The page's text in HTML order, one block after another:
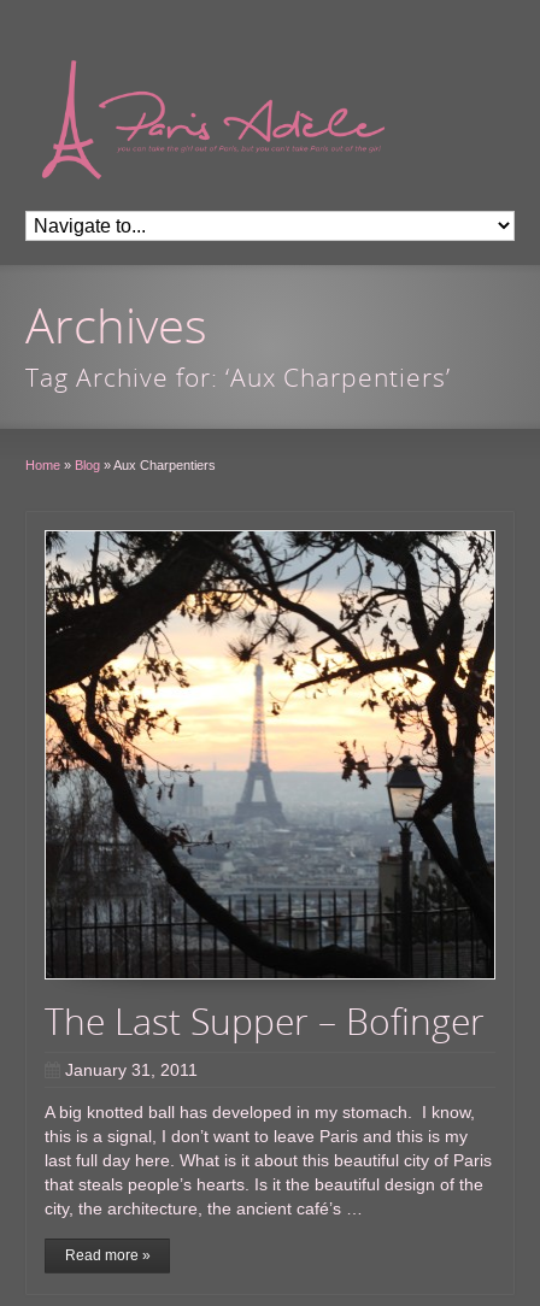
Archives
Tag Archive for: ‘Aux Charpentiers’
Home » Blog »Aux Charpentiers
The Last Supper – Bofinger
January 31, 2011
A big knotted ball has developed in my stomach. I know,
this is a signal, I don’t want to leave Paris and this is my
last full day here. What is it about this beautiful city of Paris
that steals people’s hearts. Is it the beautiful design of the
city, the architecture, the ancient café’s …
Read more »